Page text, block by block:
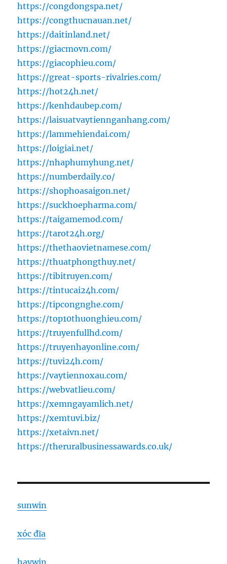
https://congdongspa.net/
https://congthucnauan.net/
https://daitinland.net/
https://giacmovn.com/
https://giacophieu.com/
https://great-sports-rivalries.com/
https://hot24h.net/
https://kenhdaubep.com/
https://laisuatvaytiennganhang.com/
https://lammehiendai.com/
https://loigiai.net/
https://nhaphumyhung.net/
https://numberdaily.co/
https://shophoasaigon.net/
https://suckhoepharma.com/
https://taigamemod.com/
https://tarot24h.org/
https://thethaovietnamese.com/
https://thuatphongthuy.net/
https://tibitruyen.com/
https://tintucai24h.com/
https://tipcongnghe.com/
https://top10thuonghieu.com/
https://truyenfullhd.com/
https://truyenhayonline.com/
https://tuvi24h.com/
https://vaytiennoxau.com/
https://webvatlieu.com/
https://xemngayamlich.net/
https://xemtuvi.biz/
https://xetaivn.net/
https://theruralbusinessawards.co.uk/
sunwin
xóc đĩa